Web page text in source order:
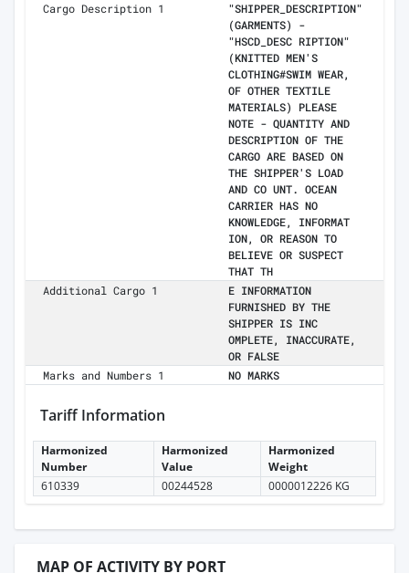
Cargo Description 1
"SHIPPER_DESCRIPTION"
(GARMENTS) -
"HSCD_DESC RIPTION"
(KNITTED MEN'S
CLOTHING#SWIM WEAR,
OF OTHER TEXTILE
MATERIALS) PLEASE
NOTE - QUANTITY AND
DESCRIPTION OF THE
CARGO ARE BASED ON
THE SHIPPER'S LOAD
AND CO UNT. OCEAN
CARRIER HAS NO
KNOWLEDGE, INFORMAT
ION, OR REASON TO
BELIEVE OR SUSPECT
THAT TH
Additional Cargo 1
E INFORMATION
FURNISHED BY THE
SHIPPER IS INC
OMPLETE, INACCURATE,
OR FALSE
Marks and Numbers 1
NO MARKS
Tariff Information
Harmonized
Number
Harmonized
Value
Harmonized
Weight
610339
00244528 0000012226 KG
MAP OF ACTIVITY BY PORT